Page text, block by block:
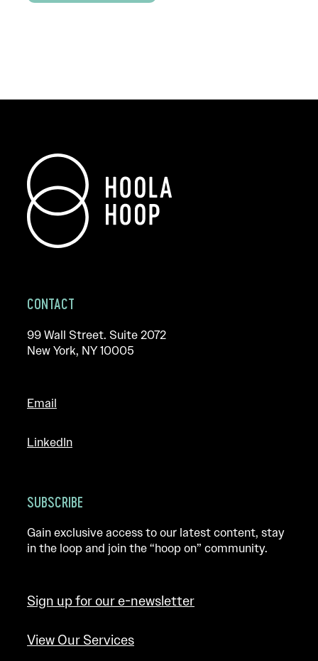
CONTACT
99 Wall Street. Suite 2072
New York, NY 10005
Email
LinkedIn
SUBSCRIBE
Gain exclusive access to our latest content, stay
in the loop and join the “hoop on” community.
Sign up for our e-newsletter
View Our Services